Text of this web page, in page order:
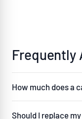
Frequently
How much does a
A straightforward
Should I replace